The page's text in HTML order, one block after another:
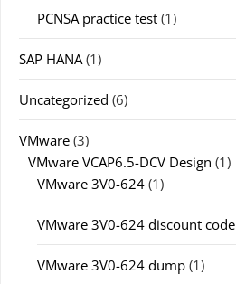
PCNSA practice test (1)
SAP HANA(1)
Uncategorized (6)
VMware (3)
VMware VCAP6.5-DCV Design (1)
VMware 3V0-624 (1)
VMware 3V0-624 discount code
VMware 3V0-624 dump (1)